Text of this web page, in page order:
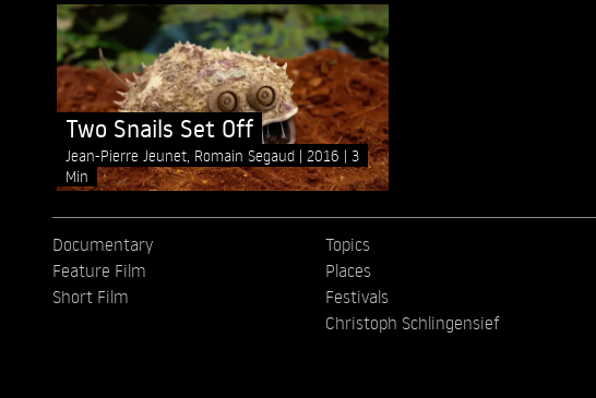
Two Snails Set Off
Jean-Pierre Jeunet, Romain Segaud 2016
3
Min
Documentary
Feature Film
Short Film
Topics
Places
Festivals
Christoph Schlingensief